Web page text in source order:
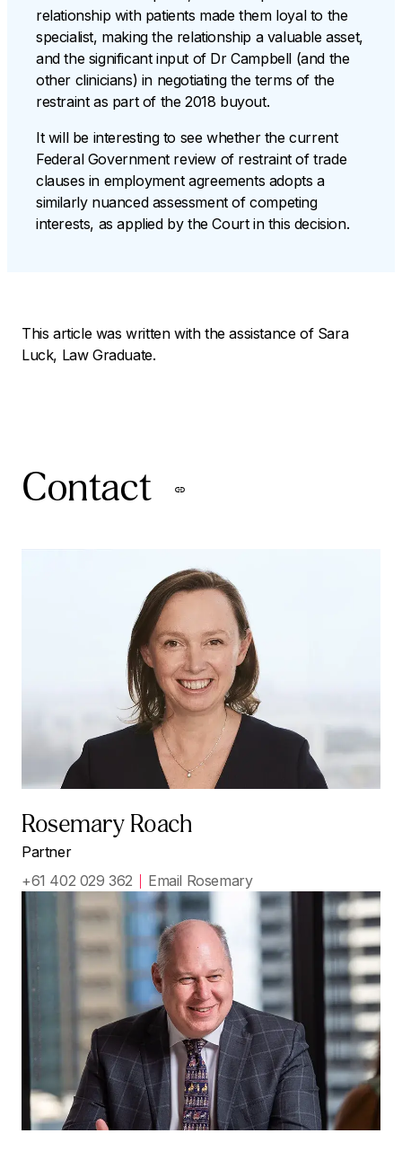
relationship with patients made them loyal to the
specialist, making the relationship a valuable asset,
and the significant input of Dr Campbell (and the
other clinicians) in negotiating the terms of the
restraint as part of the 2018 buyout.
It will be interesting to see whether the current
Federal Government review of restraint of trade
clauses in employment agreements adopts a
similarly nuanced assessment of competing
interests, as applied by the Court in this decision.
This article was written with the assistance of Sara
Luck, Law Graduate.
Contact
Rosemary Roach
Partner
+61 402 029 362
Email Rosemary